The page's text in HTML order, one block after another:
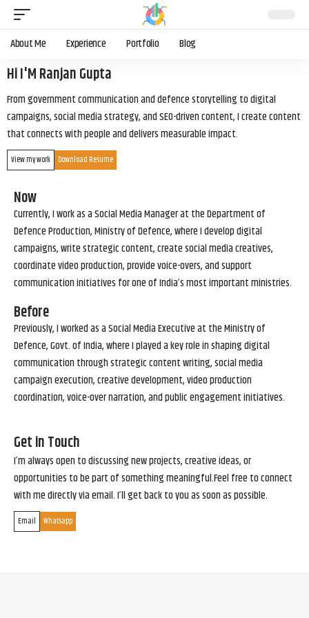
About Me Experience Portfolio Blog
Hi I'M Ranjan Gupta
From government communication and defence storytelling to digital
campaigns, social media strategy, and SEO-driven content, I create content
that connects with people and delivers measurable impact.
View my work Download Resume
Now
Currently, I work as a Social Media Manager at the Department of
Defence Production, Ministry of Defence, where I develop digital
campaigns, write strategic content, create social media creatives,
coordinate video production, provide voice-overs, and support
communication initiatives for one of India’s most important ministries.
Before
Previously, I worked as a Social Media Executive at the Ministry of
Defence, Govt. of India, where I played a key role in shaping digital
communication through strategic content writing, social media
campaign execution, creative development, video production
coordination, voice-over narration, and public engagement initiatives.
Get in Touch
I’m always open to discussing new projects, creative ideas, or
opportunities to be part of something meaningful.Feel free to connect
with me directly via email. I’ll get back to you as soon as possible.
Email Whatsapp